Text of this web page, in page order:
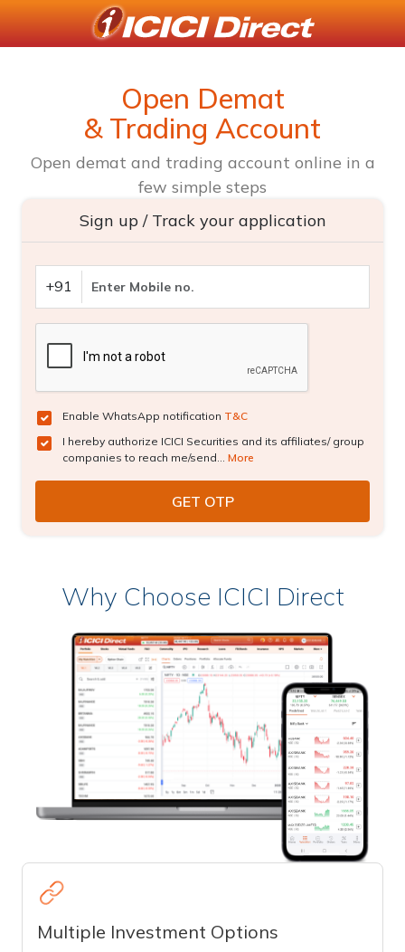
Open Demat
& Trading Account
Open demat and trading account online in a
few simple steps
Sign up / Track your application
+91
Enable WhatsApp notification T&C
I hereby authorize ICICI Securities and its affiliates/ group
companies to reach me/send... More
Why Choose ICICI Direct
Multiple Investment Options